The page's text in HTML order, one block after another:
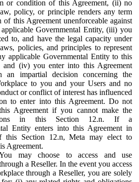
or condition of this Agreement, (ii) no
policy, or principle renders any term
of this Agreement unenforceable against
Governmental Entity, (iii) you
to, and have the legal capacity under
policies, and principles to represent
applicable Governmental Entity to this
and (iv) you enter into this Agreement
an impartial decision concerning the
to you and your Users and no
or conflict of interest has influenced
to enter into this Agreement. Do not
Agreement if you cannot make the
in this Section 12.n. If a
Entity enters into this Agreement in
this Section 12.n, Meta may elect to
Agreement.
may choose to access and use
a Reseller. In the event you access
through a Reseller, you are solely